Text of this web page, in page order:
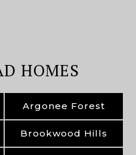
HOMES
Argonee Forest
Brookwood Hills